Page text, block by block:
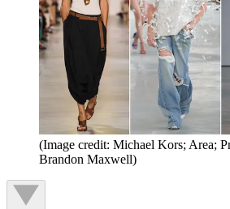
(Image credit: Michael Kors; Area;
Brandon Maxwell)